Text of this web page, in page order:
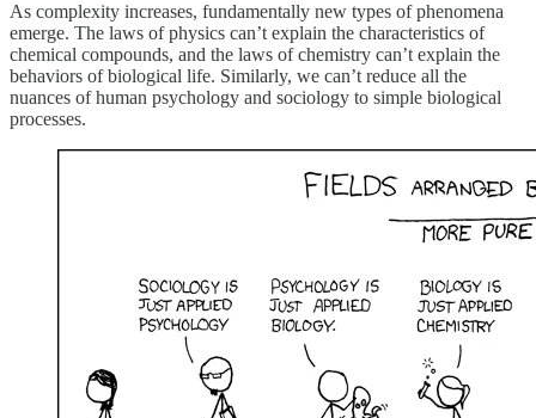
As complexity increases, fundamentally new types of phenomena
emerge. The laws of physics can’t explain the characteristics of
chemical compounds, and the laws of chemistry can’t explain the
behaviors of biological life. Similarly, we can’t reduce all the
nuances of human psychology and sociology to simple biological
processes.